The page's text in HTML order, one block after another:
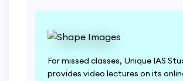
For missed classes, Unique IAS
provides video lectures on its